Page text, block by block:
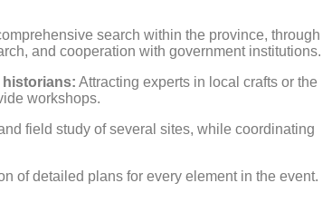
search within the province, through
and cooperation with government institutions.
historians: Attracting experts in local crafts or the
workshops.
field study of several sites, while coordinating
of detailed plans for every element in the event.